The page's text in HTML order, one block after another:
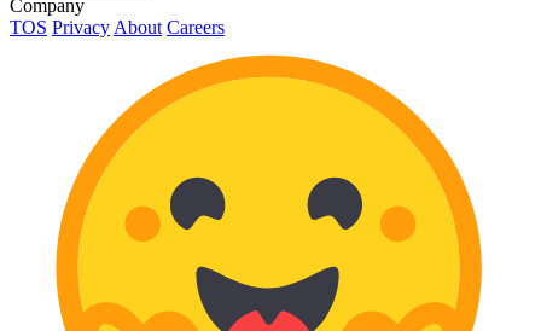
Company
TOS Privacy About Careers